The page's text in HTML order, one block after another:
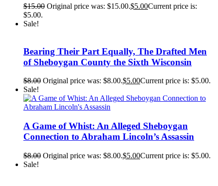
$15.00 Original price was: $15.00.$5.00Current price is:
$5.00.
Sale!
Bearing Their Part Equally, The Drafted Men
of Sheboygan County the Sixth Wisconsin
$8.00 Original price was: $8.00.$5.00Current price is: $5.00.
Sale!
A Game of Whist: An Alleged Sheboygan
Connection to Abraham Lincoln’s Assassin
$8.00 Original price was: $8.00.$5.00Current price is: $5.00.
Sale!